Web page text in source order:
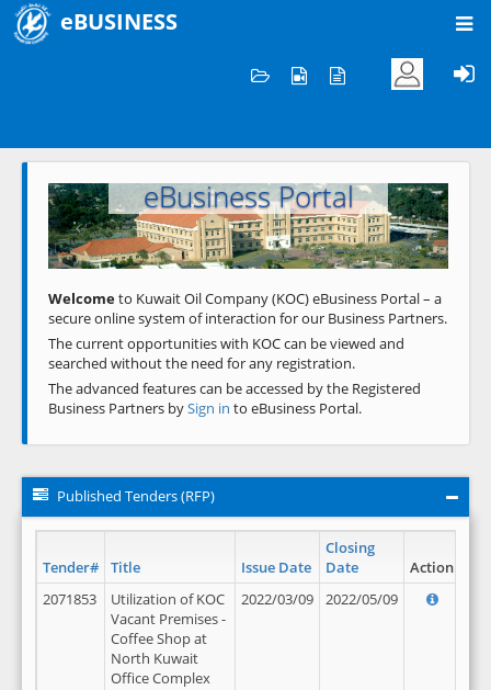
eBUSINESS
Welcome to KOC
eBusiness Portal
Previous Next
Welcometo Kuwait Oil Company (KOC) eBusiness Portal – a
secure online system of interaction for our Business Partners.
The current opportunities with KOC can be viewed and
searched without the need for any registration.
The advanced features can be accessed by the Registered
Business Partners bySign in to eBusiness Portal.
Published Tenders (RFP)
Tender# Title Issue Date
Closing
Date
Action
2071853
Utilization of KOC
Vacant Premises -
Coffee Shop at
North Kuwait
Office Complex
2022/03/09 2022/05/09